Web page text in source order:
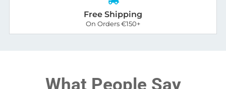
Free Shipping
On Orders €150+
What People Say